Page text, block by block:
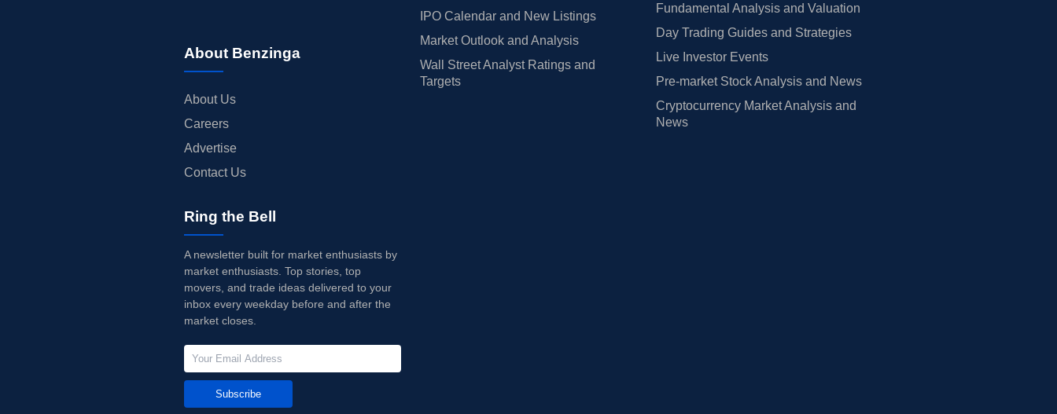
About Benzinga
About Us
Careers
Advertise
Contact Us
IPO Calendar and New Listings
Market Outlook and Analysis
Wall Street Analyst Ratings and
Targets
Fundamental Analysis and Valuation
Day Trading Guides and Strategies
Live Investor Events
Pre-market Stock Analysis and News
Cryptocurrency Market Analysis and
News
Ring the Bell
A newsletter built for market enthusiasts by
market enthusiasts. Top stories, top
movers, and trade ideas delivered to your
inbox every weekday before and after the
market closes.
Subscribe